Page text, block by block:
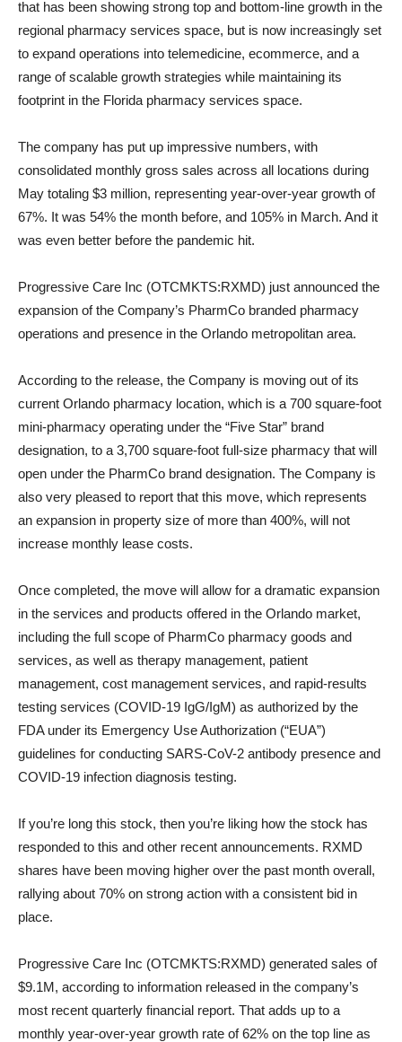
that has been showing strong top and bottom-line growth in the
regional pharmacy services space, but is now increasingly set
to expand operations into telemedicine, ecommerce, and a
range of scalable growth strategies while maintaining its
footprint in the Florida pharmacy services space.
The company has put up impressive numbers, with
consolidated monthly gross sales across all locations during
May totaling $3 million, representing year-over-year growth of
67%. It was 54% the month before, and 105% in March. And it
was even better before the pandemic hit.
Progressive Care Inc (OTCMKTS:RXMD) just announced the
expansion of the Company’s PharmCo branded pharmacy
operations and presence in the Orlando metropolitan area.
According to the release, the Company is moving out of its
current Orlando pharmacy location, which is a 700 square-foot
mini-pharmacy operating under the “Five Star” brand
designation, to a 3,700 square-foot full-size pharmacy that will
open under the PharmCo brand designation. The Company is
also very pleased to report that this move, which represents
an expansion in property size of more than 400%, will not
increase monthly lease costs.
Once completed, the move will allow for a dramatic expansion
in the services and products offered in the Orlando market,
including the full scope of PharmCo pharmacy goods and
services, as well as therapy management, patient
management, cost management services, and rapid-results
testing services (COVID-19 IgG/IgM) as authorized by the
FDA under its Emergency Use Authorization (“EUA”)
guidelines for conducting SARS-CoV-2 antibody presence and
COVID-19 infection diagnosis testing.
If you’re long this stock, then you’re liking how the stock has
responded to this and other recent announcements. RXMD
shares have been moving higher over the past month overall,
rallying about 70% on strong action with a consistent bid in
place.
Progressive Care Inc (OTCMKTS:RXMD) generated sales of
$9.1M, according to information released in the company’s
most recent quarterly financial report. That adds up to a
monthly year-over-year growth rate of 62% on the top line as